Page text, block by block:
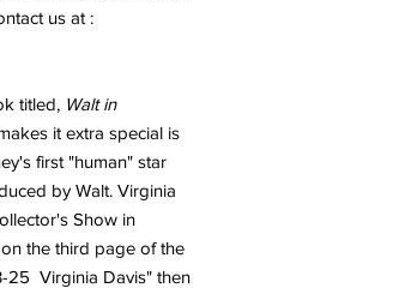
us at :
titled, Walt in
it extra special is
first "human" star
by Walt. Virginia
Show in
the third page of the
25 Virginia Davis" then